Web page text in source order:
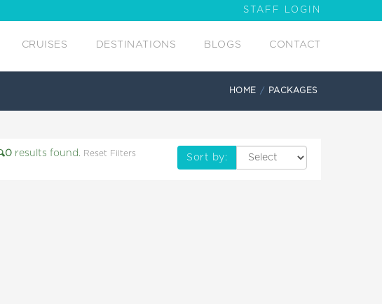
STAFF LOGIN
CRUISES DESTINATIONS BLOGS CONTACT
HOME PACKAGES
0results found. Reset Filters Sort by: